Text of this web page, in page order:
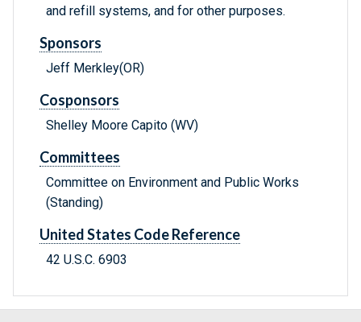
and refill systems, and for other purposes.
Sponsors
Jeff Merkley(OR)
Cosponsors
Shelley Moore Capito (WV)
Committees
Committee on Environment and Public Works
(Standing)
United States Code Reference
42 U.S.C. 6903